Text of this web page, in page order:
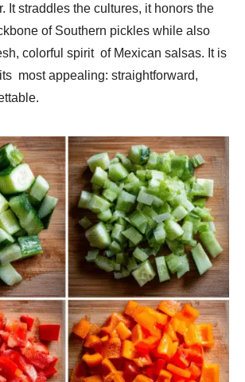
It straddles the cultures, it honors the
of Southern pickles while also
colorful spirit of Mexican salsas. It is
most appealing: straightforward,